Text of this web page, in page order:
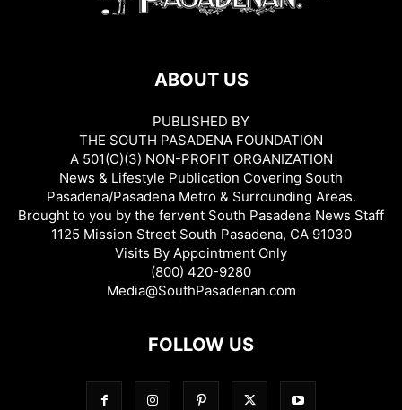
ABOUT US
PUBLISHED BY
THE SOUTH PASADENA FOUNDATION
A 501(C)(3) NON-PROFIT ORGANIZATION
News & Lifestyle Publication Covering South
Pasadena/Pasadena Metro & Surrounding Areas.
Brought to you by the fervent South Pasadena News Staff
1125 Mission Street South Pasadena, CA 91030
Visits By Appointment Only
(800) 420-9280
Media@SouthPasadenan.com
FOLLOW US